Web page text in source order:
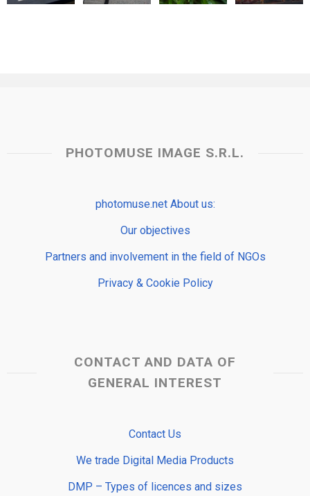
PHOTOMUSE IMAGE S.R.L.
photomuse.net About us:
Our objectives
Partners and involvement in the field of NGOs
Privacy & Cookie Policy
CONTACT AND DATA OF
GENERAL INTEREST
Contact Us
We trade Digital Media Products
DMP – Types of licences and sizes